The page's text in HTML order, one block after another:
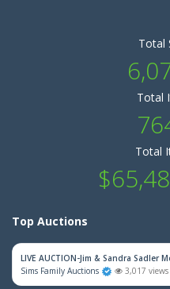
Total
Total
Total
Top Auctions
LIVE AUCTION-Jim & Sandra Sadler
Sims Family Auctions
3,017 views